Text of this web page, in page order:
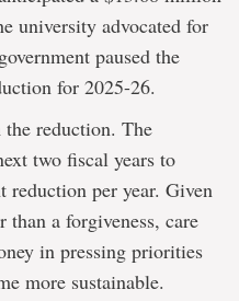
university advocated for
paused the
for 2025-26.
reduction. The
two fiscal years to
per year. Given
than a forgiveness, care
in pressing priorities
more sustainable.